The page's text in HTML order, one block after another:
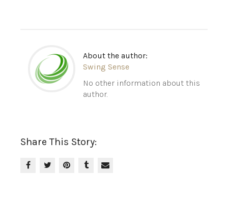
About the author:
Swing Sense
No other information about this
author.
Share This Story: